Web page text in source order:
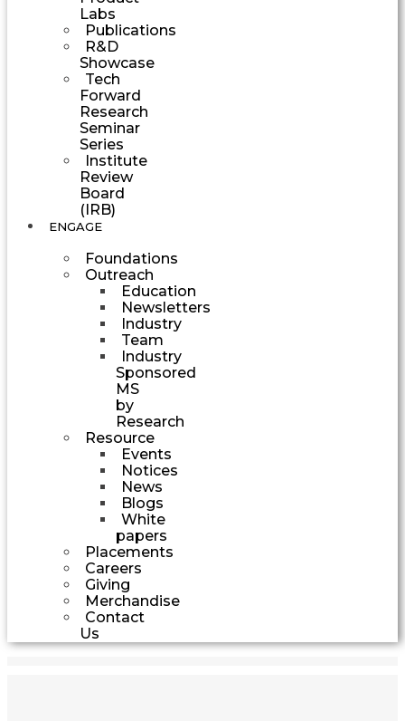
Labs
Publications
R&D
Showcase
Tech
Forward
Research
Seminar
Series
Institute
Review
Board
(IRB)
ENGAGE
Foundations
Outreach
Education
Newsletters
Industry
Team
Industry
Sponsored
MS
by
Research
Resource
Events
Notices
News
Blogs
White
papers
Placements
Careers
Giving
Merchandise
Contact
Us